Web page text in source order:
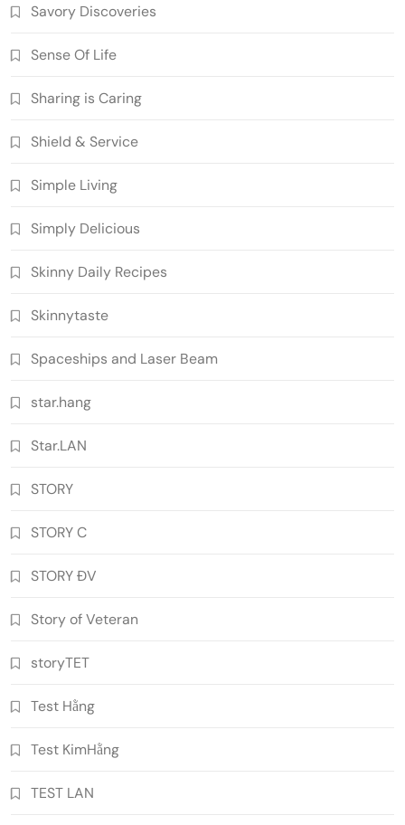
Savory Discoveries
Sense Of Life
Sharing is Caring
Shield & Service
Simple Living
Simply Delicious
Skinny Daily Recipes
Skinnytaste
Spaceships and Laser Beam
star.hang
Star.LAN
STORY
STORY C
STORY ĐV
Story of Veteran
storyTET
Test Hằng
Test KimHằng
TEST LAN